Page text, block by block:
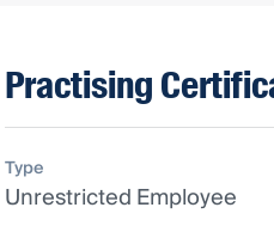
Practising
Type
Unrestricted Employee